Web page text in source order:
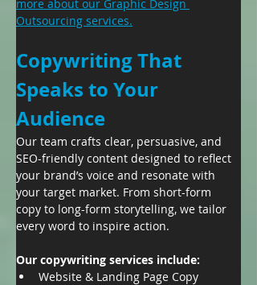
more about our Graphic Design
Outsourcing services.
Copywriting That
Speaks to Your
Audience
Our team crafts clear, persuasive, and
SEO-friendly content designed to reflect
your brand’s voice and resonate with
your target market. From short-form
copy to long-form storytelling, we tailor
every word to inspire action.
Our copywriting services include:
Website & Landing Page Copy